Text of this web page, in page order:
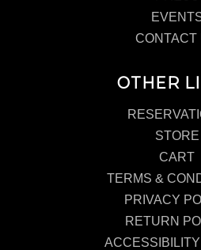
CONTACT
OTHER
STORE
CART
TERMS &
PRIVACY
RETURN